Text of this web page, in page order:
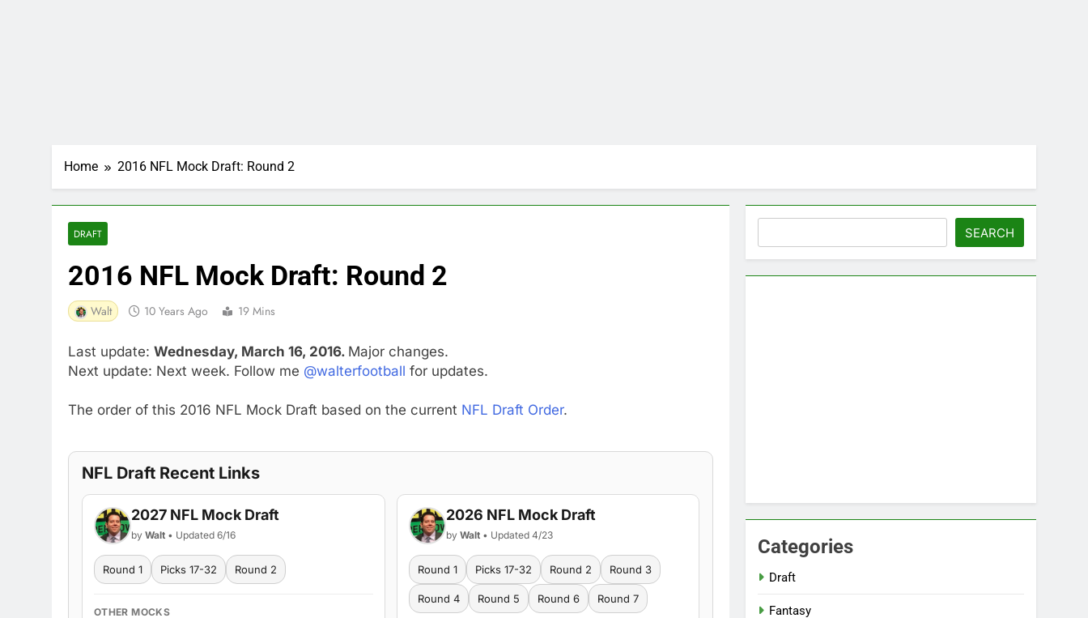
Home 2016 NFL Mock Draft: Round 2
DRAFT
2016 NFL Mock Draft: Round 2
Walt 10 Years Ago 19 Mins
Last update: Wednesday, March 16, 2016. Major changes.
Next update: Next week. Follow me @walterfootball for updates.
The order of this 2016 NFL Mock Draft based on the current NFL Draft Order.
NFL Draft Recent Links
2027 NFL Mock Draft
by Walt • Updated 6/16
Round 1 Picks 17-32 Round 2
OTHER MOCKS
2026 NFL Mock Draft
by Walt• Updated 4/23
Round 1 Picks 17-32 Round 2 Round 3
Round 4 Round 5 Round 6 Round 7
SEARCH
Categories
Draft
Fantasy